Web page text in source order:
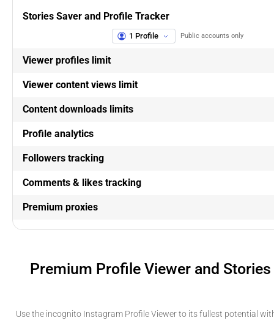
Stories Saver and Profile Tracker
1 Profile Public accounts only
Viewer profiles limit
Viewer content views limit
Content downloads limits
Profile analytics
Followers tracking
Comments & likes tracking
Premium proxies
Premium Profile Viewer and Stories
Use the incognito Instagram Profile Viewer to its fullest potential